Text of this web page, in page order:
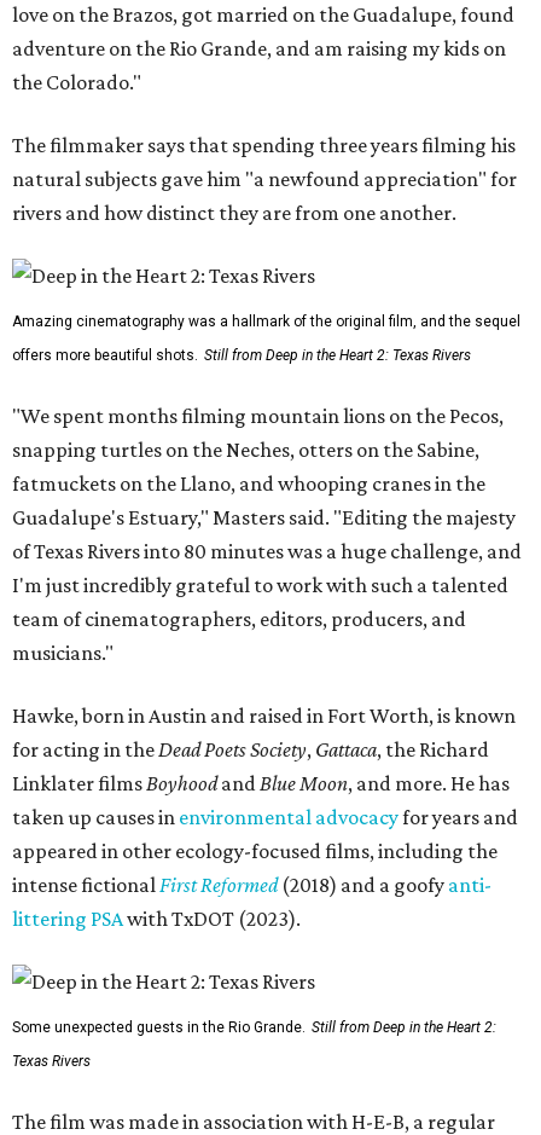
love on the Brazos, got married on the Guadalupe, found
adventure on the Rio Grande, and am raising my kids on
the Colorado."
The filmmaker says that spending three years filming his
natural subjects gave him "a newfound appreciation" for
rivers and how distinct they are from one another.
Amazing cinematography was a hallmark of the original film, and the sequel
offers more beautiful shots. Still from Deep in the Heart 2: Texas Rivers
"We spent months filming mountain lions on the Pecos,
snapping turtles on the Neches, otters on the Sabine,
fatmuckets on the Llano, and whooping cranes in the
Guadalupe's Estuary," Masters said. "Editing the majesty
of Texas Rivers into 80 minutes was a huge challenge, and
I'm just incredibly grateful to work with such a talented
team of cinematographers, editors, producers, and
musicians."
Hawke, born in Austin and raised in Fort Worth, is known
for acting in the Dead Poets Society, Gattaca, the Richard
Linklater films Boyhoodand Blue Moon, and more. He has
taken up causes in environmental advocacyfor years and
appeared in other ecology-focused films, including the
intense fictional First Reformed(2018) and a goofy anti-
littering PSAwith TxDOT (2023).
Some unexpected guests in the Rio Grande. Still from Deep in the Heart 2:
Texas Rivers
The film was made in association with H-E-B, a regular